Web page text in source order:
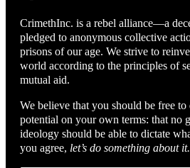
CrimethInc. is a rebel alliance—a
pledged to anonymous collective
prisons of our age. We strive to
world according to the principles of
mutual aid.
We believe that you should be free
potential on your own terms: that no
ideology should be able to dictate
you agree, let’s do something about it.